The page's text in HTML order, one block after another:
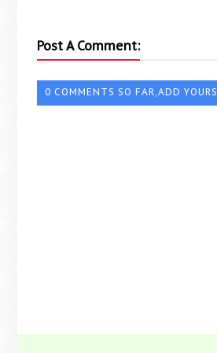
Post A Comment:
0 COMMENTS SO FAR,ADD YOURS